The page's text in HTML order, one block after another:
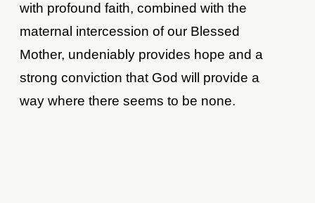
with profound faith, combined with the
maternal intercession of our Blessed
Mother, undeniably provides hope and a
strong conviction that God will provide a
way where there seems to be none.